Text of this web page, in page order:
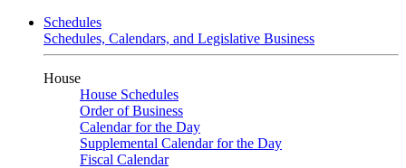
Schedules
Schedules, Calendars, and Legislative Business
House
House Schedules
Order of Business
Calendar for the Day
Supplemental Calendar for the Day
Fiscal Calendar